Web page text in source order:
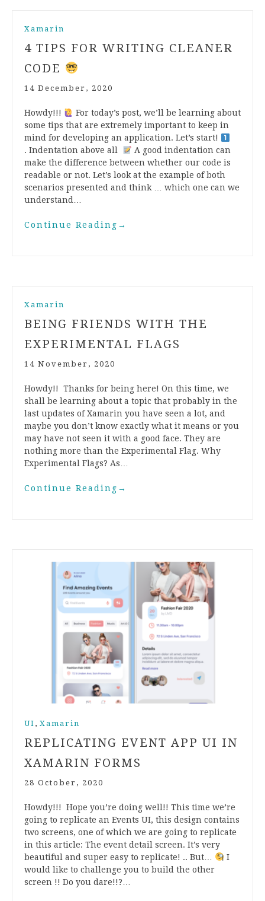
Xamarin
4 TIPS FOR WRITING CLEANER
CODE
14 December, 2020
Howdy!!!
For today’s post, we’ll be learning about
some tips that are extremely important to keep in
mind for developing an application. Let’s start!
. Indentation above all
A good indentation can
make the difference between whether our code is
readable or not. Let’s look at the example of both
scenarios presented and think … which one can we
understand…
Continue Reading →
Xamarin
BEING FRIENDS WITH THE
EXPERIMENTAL FLAGS
14 November, 2020
Howdy!! Thanks for being here! On this time, we
shall be learning about a topic that probably in the
last updates of Xamarin you have seen a lot, and
maybe you don’t know exactly what it means or you
may have not seen it with a good face. They are
nothing more than the Experimental Flag. Why
Experimental Flags? As…
Continue Reading →
UI , Xamarin
REPLICATING EVENT APP UI IN
XAMARIN FORMS
28 October, 2020
Howdy!!! Hope you’re doing well!! This time we’re
going to replicate an Events UI, this design contains
two screens, one of which we are going to replicate
in this article: The event detail screen. It’s very
beautiful and super easy to replicate! .. But…
I
would like to challenge you to build the other
screen !! Do you dare!!?…